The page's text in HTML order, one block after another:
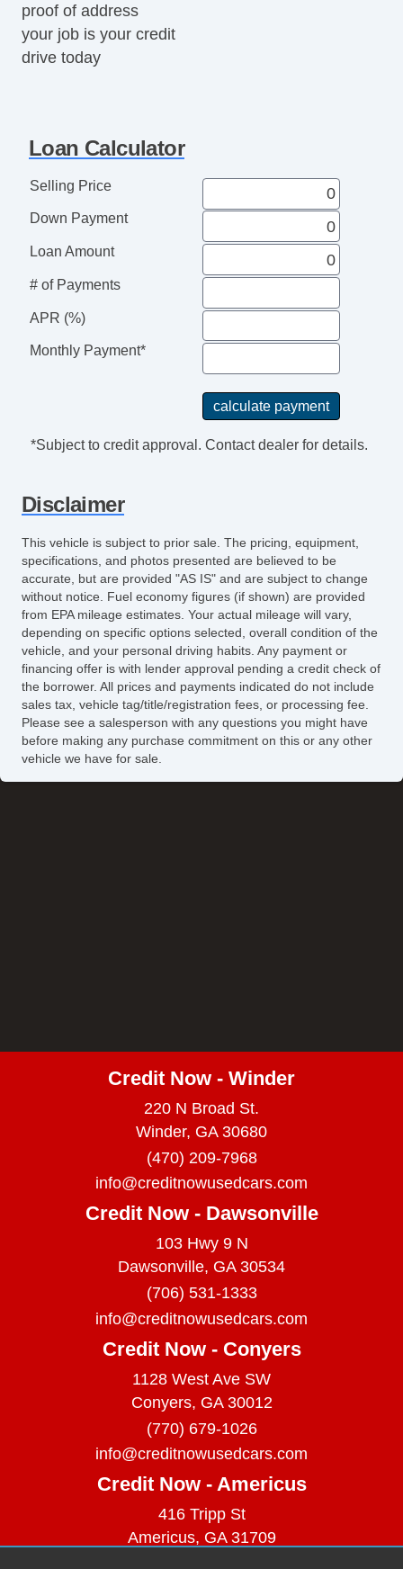
proof of address
your job is your credit
drive today
Loan Calculator
Selling Price
Down Payment
Loan Amount
# of Payments
APR (%)
Monthly Payment*
*Subject to credit approval. Contact dealer for details.
Disclaimer
This vehicle is subject to prior sale. The pricing, equipment,
specifications, and photos presented are believed to be
accurate, but are provided "AS IS" and are subject to change
without notice. Fuel economy figures (if shown) are provided
from EPA mileage estimates. Your actual mileage will vary,
depending on specific options selected, overall condition of the
vehicle, and your personal driving habits. Any payment or
financing offer is with lender approval pending a credit check of
the borrower. All prices and payments indicated do not include
sales tax, vehicle tag/title/registration fees, or processing fee.
Please see a salesperson with any questions you might have
before making any purchase commitment on this or any other
vehicle we have for sale.
Credit Now - Winder
220 N Broad St.
Winder, GA 30680
(470) 209-7968
info@creditnowusedcars.com
Credit Now - Dawsonville
103 Hwy 9 N
Dawsonville, GA 30534
(706) 531-1333
info@creditnowusedcars.com
Credit Now - Conyers
1128 West Ave SW
Conyers, GA 30012
(770) 679-1026
info@creditnowusedcars.com
Credit Now - Americus
416 Tripp St
Americus, GA 31709